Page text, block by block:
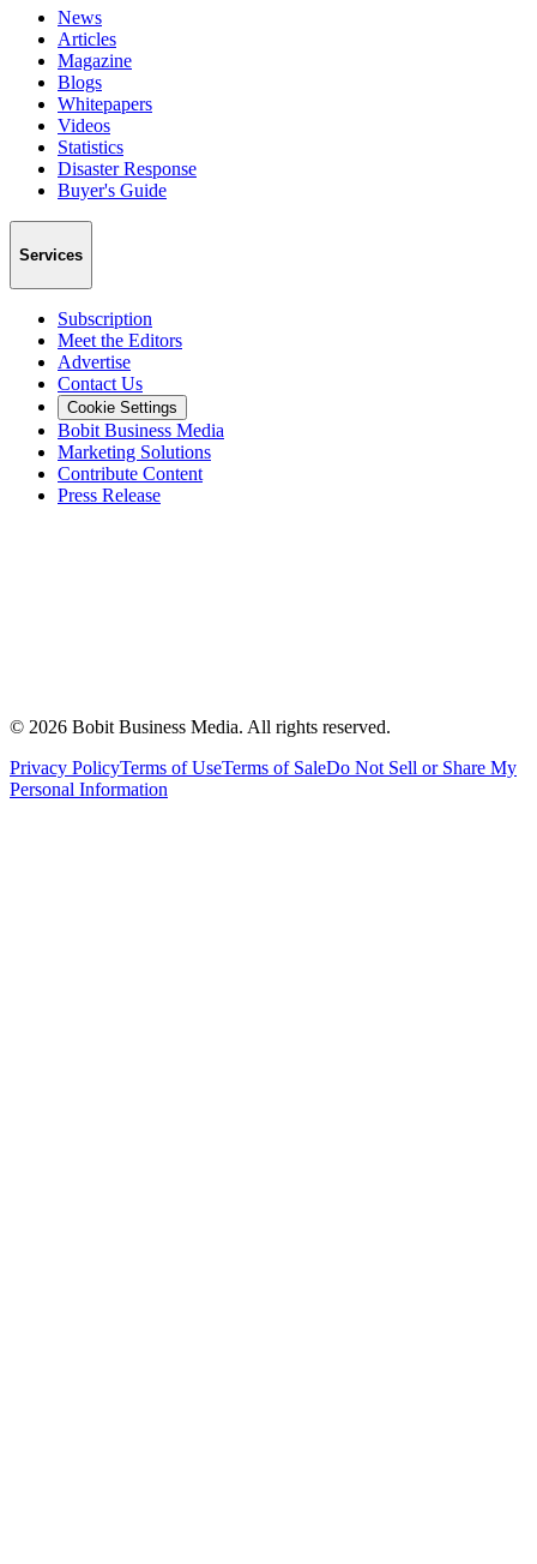
News
Articles
Magazine
Blogs
Whitepapers
Videos
Statistics
Disaster Response
Buyer's Guide
Services
Subscription
Meet the Editors
Advertise
Contact Us
Cookie Settings
Bobit Business Media
Marketing Solutions
Contribute Content
Press Release
© 2026 Bobit Business Media. All rights reserved.
Privacy PolicyTerms of UseTerms of SaleDo Not Sell or Share My
Personal Information